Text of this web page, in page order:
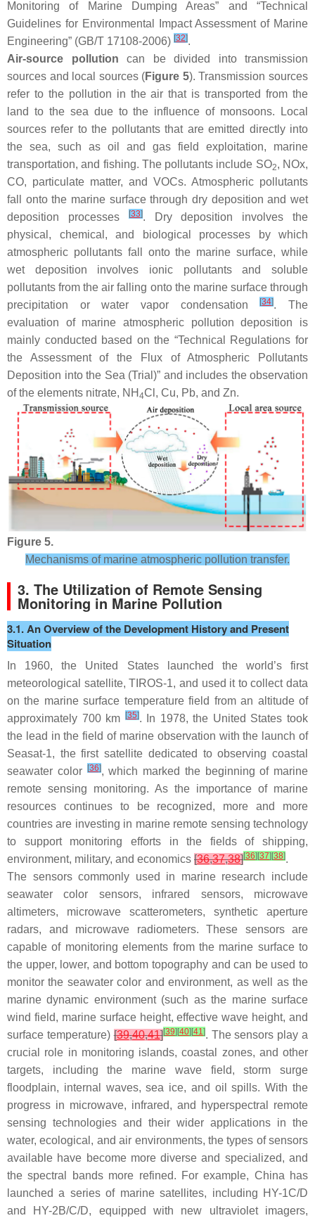
Monitoring of Marine Dumping Areas” and “Technical
Guidelines for Environmental Impact Assessment of Marine
Engineering” (GB/T 17108-2006) [32].
Air-source pollution can be divided into transmission
sources and local sources (Figure 5). Transmission sources
refer to the pollution in the air that is transported from the
land to the sea due to the influence of monsoons. Local
sources refer to the pollutants that are emitted directly into
the sea, such as oil and gas field exploitation, marine
transportation, and fishing. The pollutants include SO2, NOx,
CO, particulate matter, and VOCs. Atmospheric pollutants
fall onto the marine surface through dry deposition and wet
deposition processes
[33]. Dry deposition involves the
physical, chemical, and biological processes by which
atmospheric pollutants fall onto the marine surface, while
wet deposition involves ionic pollutants and soluble
pollutants from the air falling onto the marine surface through
precipitation or water vapor condensation[34]. The
evaluation of marine atmospheric pollution deposition is
mainly conducted based on the “Technical Regulations for
the Assessment of the Flux of Atmospheric Pollutants
Deposition into the Sea (Trial)” and includes the observation
of the elements nitrate, NH 4Cl, Cu, Pb, and Zn.
Figure 5.
Mechanisms of marine atmospheric pollution transfer.
3. The Utilization of Remote Sensing
Monitoring in Marine Pollution
3.1. An Overview of the Development History and Present
Situation
In 1960, the United States launched the world’s first
meteorological satellite, TIROS-1, and used it to collect data
on the marine surface temperature field from an altitude of
approximately 700 km
[35]. In 1978, the United States took
the lead in the field of marine observation with the launch of
Seasat-1, the first satellite dedicated to observing coastal
seawater color
[36], which marked the beginning of marine
remote sensing monitoring. As the importance of marine
resources continues to be recognized, more and more
countries are investing in marine remote sensing technology
to support monitoring efforts in the fields of shipping,
environment, military, and economics [36,37,38][36] [37] [38].
The sensors commonly used in marine research include
seawater color sensors, infrared sensors, microwave
altimeters, microwave scatterometers, synthetic aperture
radars, and microwave radiometers. These sensors are
capable of monitoring elements from the marine surface to
the upper, lower, and bottom topography and can be used to
monitor the seawater color and environment, as well as the
marine dynamic environment (such as the marine surface
wind field, marine surface height, effective wave height, and
surface temperature)[39,40,41][39] [40] [41]. The sensors play a
crucial role in monitoring islands, coastal zones, and other
targets, including the marine wave field, storm surge
floodplain, internal waves, sea ice, and oil spills. With the
progress in microwave, infrared, and hyperspectral remote
sensing technologies and their wider applications in the
water, ecological, and air environments, the types of sensors
available have become more diverse and specialized, and
the spectral bands more refined. For example, China has
launched a series of marine satellites, including HY-1C/D
and HY-2B/C/D, equipped with new ultraviolet imagers,